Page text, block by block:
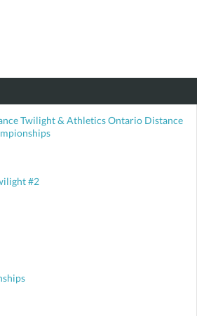
Twilight & Athletics Ontario Distance
#2